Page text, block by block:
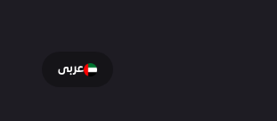
عربى